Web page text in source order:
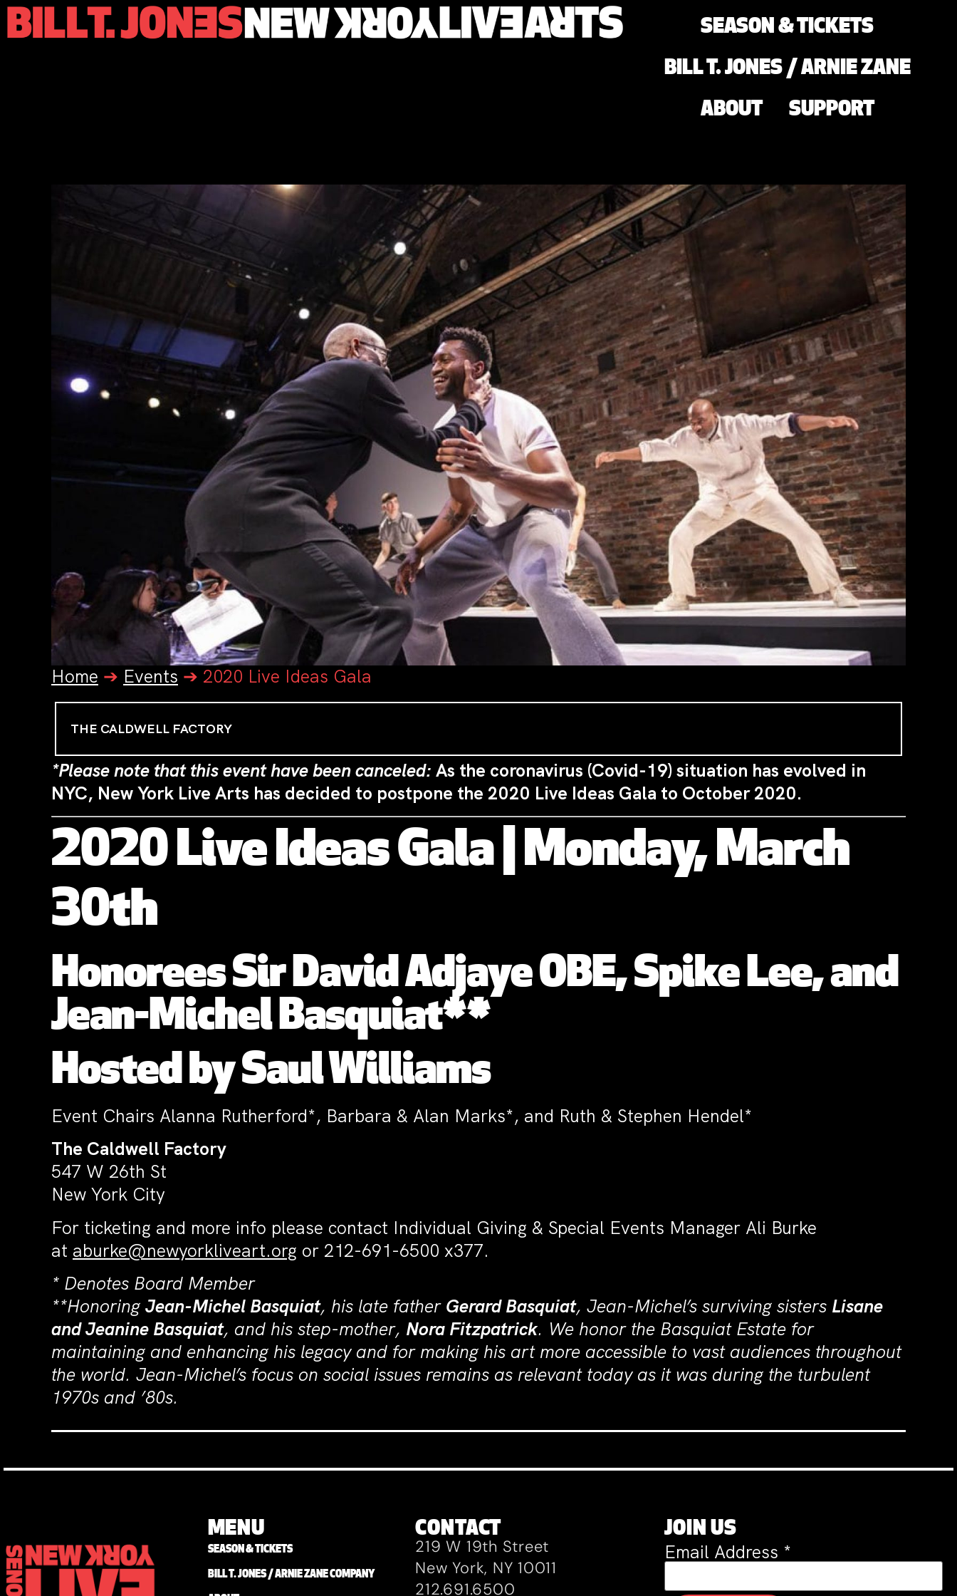
SEASON & TICKETS
BILL T. JONES / ARNIE ZANE
ABOUT SUPPORT
Home ➔ Events ➔ 2020 Live Ideas Gala
THE CALDWELL FACTORY
*Please note that this event have been canceled: As the coronavirus (Covid-19) situation has evolved in
NYC, New York Live Arts has decided to postpone the 2020 Live Ideas Gala to October 2020.
2020 Live IdeasGala | Monday, March
30th
HonoreesSir David Adjaye OBE, Spike Lee, and
Jean-Michel Basquiat**
Hosted by Saul Williams
Event Chairs Alanna Rutherford*, Barbara & Alan Marks*, and Ruth & Stephen Hendel*
The Caldwell Factory
547 W 26th St
New York City
For ticketing and more info please contact Individual Giving & Special Events Manager Ali Burke
at aburke@newyorkliveart.org or 212-691-6500 x377.
* Denotes Board Member
**Honoring Jean-Michel Basquiat, his late fatherGerard Basquiat, Jean-Michel’s surviving sisters Lisane
and Jeanine Basquiat, and his step-mother, Nora Fitzpatrick. We honor the Basquiat Estate for
maintaining and enhancing his legacy and for making his art more accessible to vast audiences throughout
the world. Jean-Michel’s focus on social issues remains as relevant today as it was during the turbulent
1970s and ’80s.
MENU
SEASON & TICKETS
BILL T. JONES / ARNIE ZANE COMPANY
CONTACT
219 W 19th Street
New York, NY 10011
212.691.6500
JOIN US
Email Address *